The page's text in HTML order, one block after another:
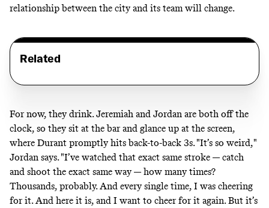
relationship between the city and its team will change.
Related
For now, they drink. Jeremiah and Jordan are both off the
clock, so they sit at the bar and glance up at the screen,
where Durant promptly hits back-to-back 3s. "It’s so weird,"
Jordan says. "I’ve watched that exact same stroke — catch
and shoot the exact same way — how many times?
Thousands, probably. And every single time, I was cheering
for it. And here it is, and I want to cheer for it again. But it’s